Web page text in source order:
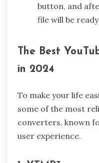
button, and
file will be
The Best
in 2024
To make your life
some of the most
converters, known
user experience.